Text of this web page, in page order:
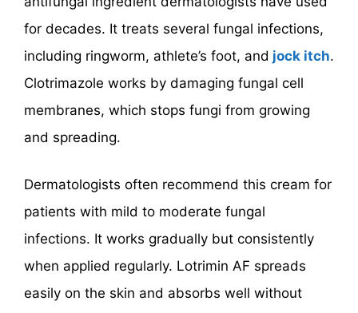
for decades. It treats several fungal infections,
including ringworm, athlete’s foot, and jock itch.
Clotrimazole works by damaging fungal cell
membranes, which stops fungi from growing
and spreading.
Dermatologists often recommend this cream for
patients with mild to moderate fungal
infections. It works gradually but consistently
when applied regularly. Lotrimin AF spreads
easily on the skin and absorbs well without